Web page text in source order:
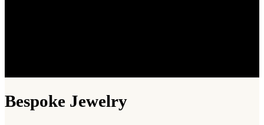
Bespoke Jewelry